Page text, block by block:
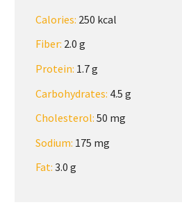
Calories: 250 kcal
Fiber: 2.0 g
Protein: 1.7 g
Carbohydrates: 4.5 g
Cholesterol: 50 mg
Sodium: 175 mg
Fat: 3.0 g